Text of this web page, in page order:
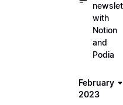
with
Notion
and
Podia
February
2023